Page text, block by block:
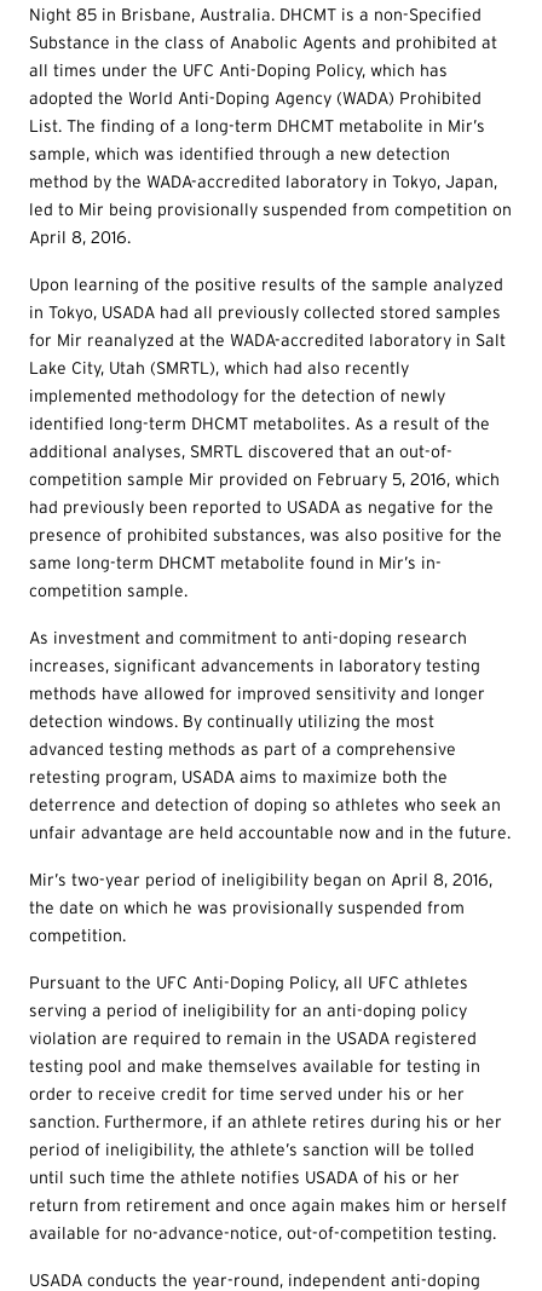
Night 85 in Brisbane, Australia. DHCMT is a non-Specified
Substance in the class of Anabolic Agents and prohibited at
all times under the UFC Anti-Doping Policy, which has
adopted the World Anti-Doping Agency (WADA) Prohibited
List. The finding of a long-term DHCMT metabolite in Mir’s
sample, which was identified through a new detection
method by the WADA-accredited laboratory in Tokyo, Japan,
led to Mir being provisionally suspended from competition on
April 8, 2016.
Upon learning of the positive results of the sample analyzed
in Tokyo, USADA had all previously collected stored samples
for Mir reanalyzed at the WADA-accredited laboratory in Salt
Lake City, Utah (SMRTL), which had also recently
implemented methodology for the detection of newly
identified long-term DHCMT metabolites. As a result of the
additional analyses, SMRTL discovered that an out-of-
competition sample Mir provided on February 5, 2016, which
had previously been reported to USADA as negative for the
presence of prohibited substances, was also positive for the
same long-term DHCMT metabolite found in Mir’s in-
competition sample.
As investment and commitment to anti-doping research
increases, significant advancements in laboratory testing
methods have allowed for improved sensitivity and longer
detection windows. By continually utilizing the most
advanced testing methods as part of a comprehensive
retesting program, USADA aims to maximize both the
deterrence and detection of doping so athletes who seek an
unfair advantage are held accountable now and in the future.
Mir’s two-year period of ineligibility began on April 8, 2016,
the date on which he was provisionally suspended from
competition.
Pursuant to the UFC Anti-Doping Policy, all UFC athletes
serving a period of ineligibility for an anti-doping policy
violation are required to remain in the USADA registered
testing pool and make themselves available for testing in
order to receive credit for time served under his or her
sanction. Furthermore, if an athlete retires during his or her
period of ineligibility, the athlete’s sanction will be tolled
until such time the athlete notifies USADA of his or her
return from retirement and once again makes him or herself
available for no-advance-notice, out-of-competition testing.
USADA conducts the year-round, independent anti-doping